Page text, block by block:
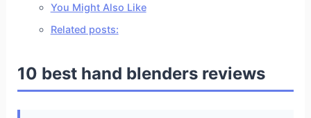
You Might Also Like
Related posts:
10 best hand blenders reviews